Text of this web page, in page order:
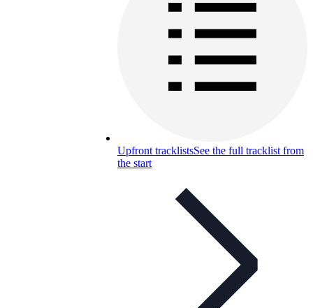
Upfront tracklistsSee the full tracklist from
the start